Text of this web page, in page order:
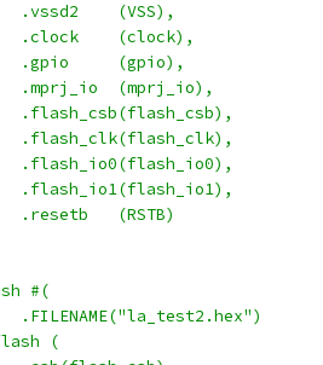
		.vssd2	  (VSS),
		.clock	  (clock),
		.gpio     (gpio),
        	.mprj_io  (mprj_io),
		.flash_csb(flash_csb),
		.flash_clk(flash_clk),
		.flash_io0(flash_io0),
		.flash_io1(flash_io1),
		.resetb	  (RSTB)
#(
		.FILENAME("la_test2.hex")
(